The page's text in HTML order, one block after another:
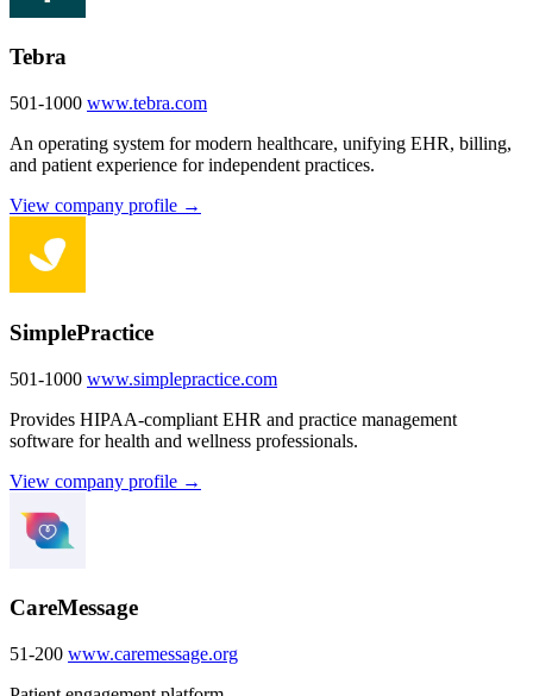
Tebra
501-1000 www.tebra.com
An operating system for modern healthcare, unifying EHR, billing,
and patient experience for independent practices.
View company profile →
SimplePractice
501-1000 www.simplepractice.com
Provides HIPAA-compliant EHR and practice management
software for health and wellness professionals.
View company profile →
CareMessage
51-200 www.caremessage.org